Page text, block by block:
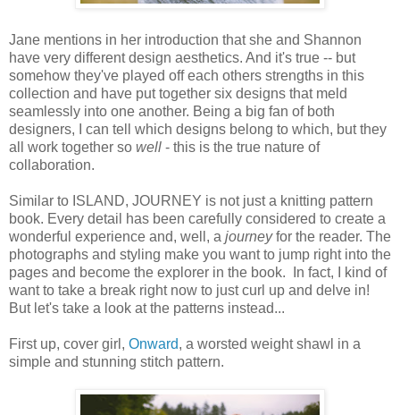
Jane mentions in her introduction that she and Shannon
have very different design aesthetics. And it's true -- but
somehow they've played off each others strengths in this
collection and have put together six designs that meld
seamlessly into one another. Being a big fan of both
designers, I can tell which designs belong to which, but they
all work together so well - this is the true nature of
collaboration.
Similar to ISLAND, JOURNEY is not just a knitting pattern
book. Every detail has been carefully considered to create a
wonderful experience and, well, a journeyfor the reader. The
photographs and styling make you want to jump right into the
pages and become the explorer in the book. In fact, I kind of
want to take a break right now to just curl up and delve in!
But let's take a look at the patterns instead...
First up, cover girl, Onward, a worsted weight shawl in a
simple and stunning stitch pattern.